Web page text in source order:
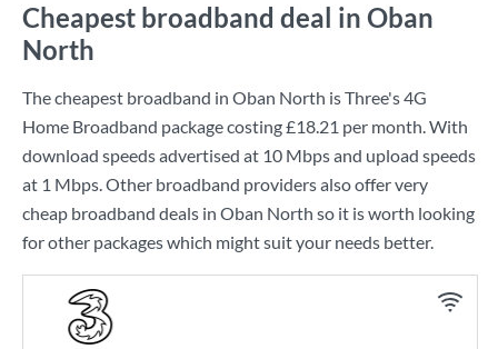
Cheapest broadband deal in Oban
North
The cheapest broadband in Oban North isThree's4G
Home Broadband package costing£18.21 per month. With
download speeds advertised at 10 Mbpsand upload speeds
at 1 Mbps. Other broadband providers also offer very
cheap broadband deals in Oban North so it is worth looking
for other packages which might suit your needs better.